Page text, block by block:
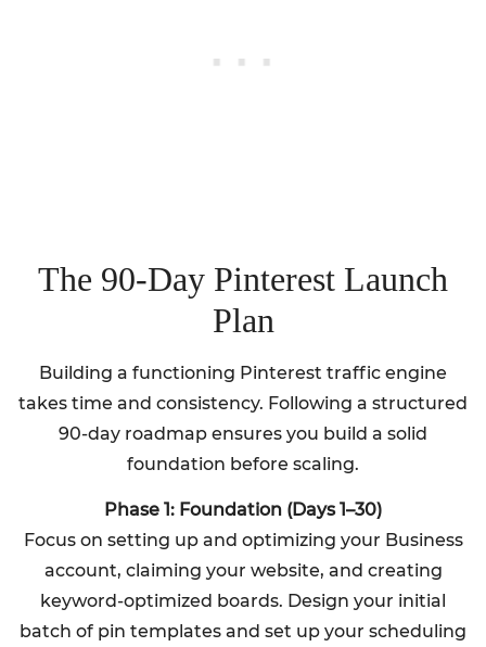
The 90-Day Pinterest Launch
Plan
Building a functioning Pinterest traffic engine
takes time and consistency. Following a structured
90-day roadmap ensures you build a solid
foundation before scaling.
Phase 1: Foundation (Days 1–30)
Focus on setting up and optimizing your Business
account, claiming your website, and creating
keyword-optimized boards. Design your initial
batch of pin templates and set up your scheduling